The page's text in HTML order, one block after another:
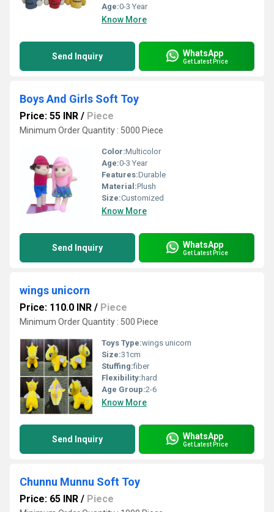
Age:0-3 Year
Know More
Send Inquiry WhatsApp
Get Latest Price
Boys And Girls Soft Toy
Price: 55 INR / Piece
Minimum Order Quantity : 5000 Piece
Color:Multicolor
Age:0-3 Year
Features:Durable
Material:Plush
Size:Customized
Know More
Send Inquiry WhatsApp
Get Latest Price
wings unicorn
Price: 110.0 INR / Piece
Minimum Order Quantity : 500 Piece
Toys Type:wings unicorn
Size:31cm
Stuffing:fiber
Flexibility: hard
Age Group:2-6
Know More
Send Inquiry WhatsApp
Get Latest Price
Chunnu Munnu Soft Toy
Price: 65 INR / Piece